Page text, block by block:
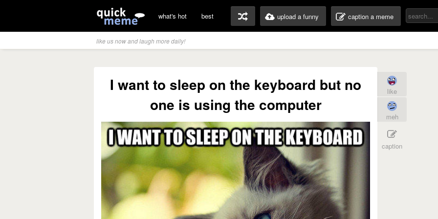
what's hot best upload a funny caption a meme
like us now and laugh more daily!
I want to sleep on the keyboard but no
one is using the computer
like
meh
caption